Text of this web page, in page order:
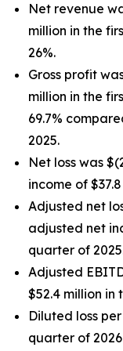
Net revenue
million in the
26%.
Gross profit
million in the
69.7%
2025.
Net loss was
income of
Adjusted net
adjusted net
quarter of
Adjusted
$52.4 million in
Diluted loss
quarter of